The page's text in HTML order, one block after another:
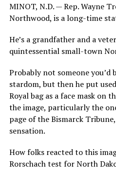
MINOT, N.D. — Rep. Wayne
Northwood, is a long-time
He’s a grandfather and a
quintessential small-town
Probably not someone
stardom, but then he put
Royal bag as a face mask on
the image, particularly the
page of the Bismarck
sensation.
How folks reacted to this
Rorschach test for North